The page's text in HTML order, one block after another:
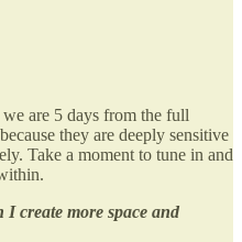
are 5 days from the full
they are deeply sensitive
Take a moment to tune in and
create more space and